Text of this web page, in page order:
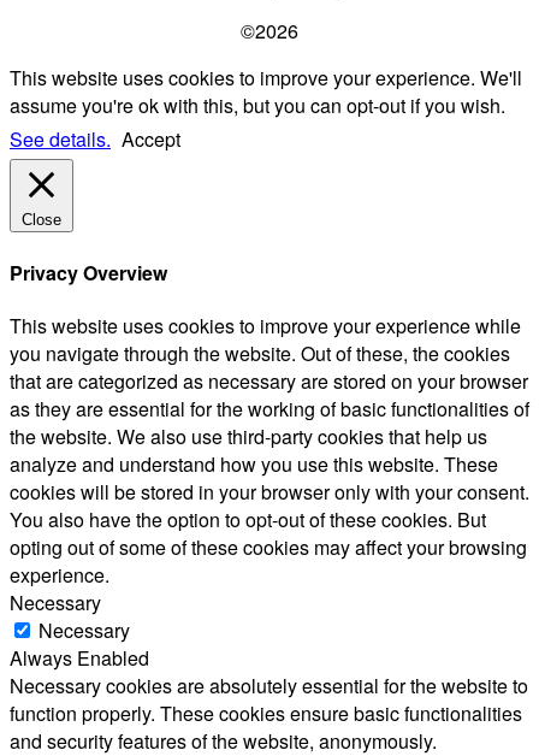
©2026
This website uses cookies to improve your experience. We'll
assume you're ok with this, but you can opt-out if you wish.
See details. Accept
Close
Privacy Overview
This website uses cookies to improve your experience while
you navigate through the website. Out of these, the cookies
that are categorized as necessary are stored on your browser
as they are essential for the working of basic functionalities of
the website. We also use third-party cookies that help us
analyze and understand how you use this website. These
cookies will be stored in your browser only with your consent.
You also have the option to opt-out of these cookies. But
opting out of some of these cookies may affect your browsing
experience.
Necessary
Necessary
Always Enabled
Necessary cookies are absolutely essential for the website to
function properly. These cookies ensure basic functionalities
and security features of the website, anonymously.